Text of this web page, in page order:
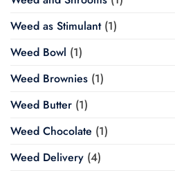
Weed as Stimulant(1)
Weed Bowl (1)
Weed Brownies (1)
Weed Butter (1)
Weed Chocolate (1)
Weed Delivery (4)